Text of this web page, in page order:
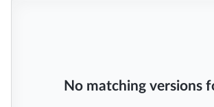
No matching versions